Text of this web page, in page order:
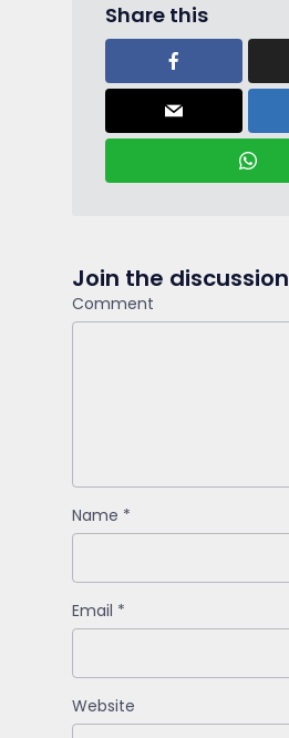
Share this
Join the discussion
Comment
Name *
Email *
Website